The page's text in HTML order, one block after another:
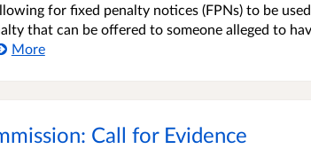
for fixed penalty notices (FPNs) to be
that can be offered to someone alleged to
More
Call for Evidence